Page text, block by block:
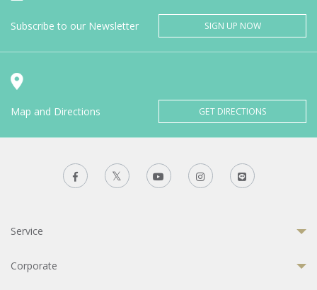
Subscribe to our Newsletter SIGN UP NOW
Map and Directions GET DIRECTIONS
Service
Corporate